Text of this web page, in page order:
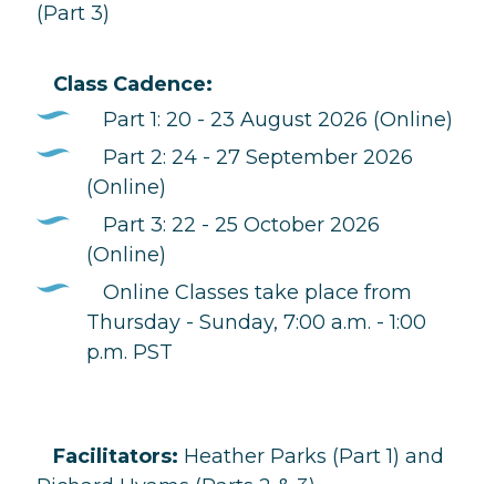
(Part 3)
Class Cadence:
Part 1: 20 - 23 August 2026 (Online)
Part 2: 24 - 27 September 2026
(Online)
Part 3: 22 - 25 October 2026
(Online)
Online Classes take place from
Thursday - Sunday, 7:00 a.m. - 1:00
p.m. PST
Facilitators: Heather Parks (Part 1) and